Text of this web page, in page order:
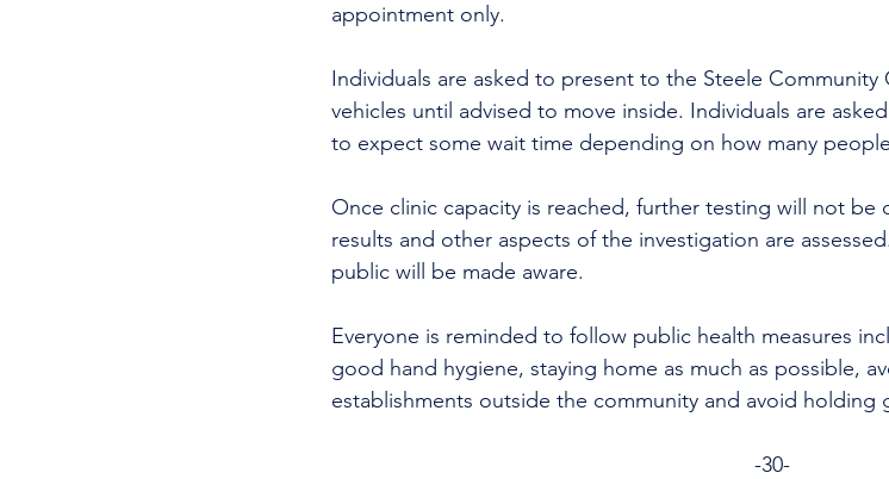
appointment only.
Individuals are asked to present to the Steele
vehicles until advised to move inside. Individuals are
to expect some wait time depending on how many
Once clinic capacity is reached, further testing will not
results and other aspects of the investigation are
public will be made aware.
Everyone is reminded to follow public health measures
good hand hygiene, staying home as much as possible,
establishments outside the community and avoid holding
-30-